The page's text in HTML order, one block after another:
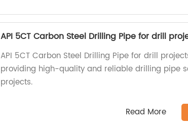
API 5CT Carbon Steel Drilling Pipe for drill
API 5CT Carbon Steel Drilling Pipe for drill
providing high-quality and reliable drilling pipe
projects.
Read More